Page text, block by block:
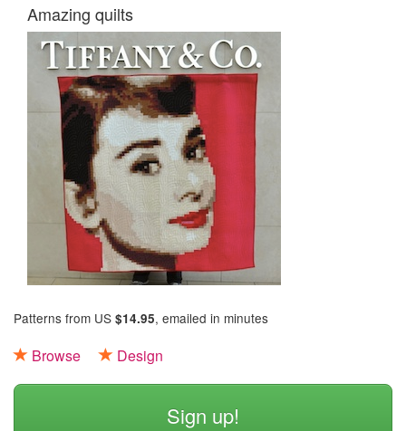
Amazing quilts
Patterns from US $14.95, emailed in minutes
Browse Design
Sign up!